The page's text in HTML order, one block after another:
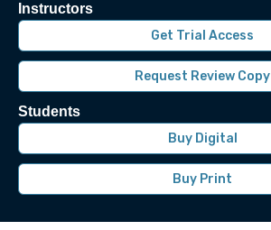
Instructors
Get Trial Access
Request Review Copy
Students
Buy Digital
Buy Print